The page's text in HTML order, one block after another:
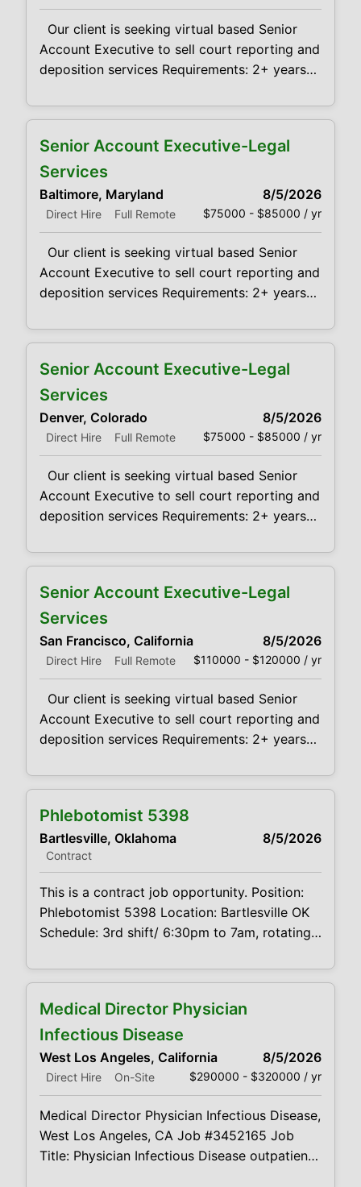
Account Executive to sell court reporting and
deposition services Requirements: 2+ years
services to law firms Demonstrated success
problem-solving skills in a fast-paced
business environment is desired. Provides
leadership towards the achievement of
maximum profitability and growth of sales
Senior Account Executive-Legal
Services
Baltimore, Maryland 8/5/2026
Direct Hire Full Remote $75000 - $85000 / yr
Account Executive to sell court reporting and
deposition services Requirements: 2+ years
services to law firms Demonstrated success
problem-solving skills in a fast-paced
business environment is desired. Provides
leadership towards the achievement of
maximum profitability and growth of sales
Senior Account Executive-Legal
Services
Denver, Colorado 8/5/2026
Direct Hire Full Remote $75000 - $85000 / yr
Account Executive to sell court reporting and
deposition services Requirements: 2+ years
services to law firms Demonstrated success
problem-solving skills in a fast-paced
business environment is desired. Provides
leadership towards the achievement of
maximum profitability and growth of sales
Senior Account Executive-Legal
Services
San Francisco, California 8/5/2026
Direct Hire Full Remote $110000 - $120000 / yr
Account Executive to sell court reporting and
deposition services Requirements: 2+ years
services to law firms Demonstrated success
problem-solving skills in a fast-paced
business environment is desired. Provides
leadership towards the achievement of
Phlebotomist 5398
Bartlesville, Oklahoma 8/5/2026
Contract
This is a contract job opportunity. Position:
Phlebotomist 5398 Location: Bartlesville OK
Schedule: 3rd shift/ 6:30pm to 7am, rotating
Job code:CVDJP00035398 Benefits are
Summary: The main function of a
phlebotomist is to assist in performing
various assigned duties, trouble shooting,
training and
Medical Director Physician
Infectious Disease
West Los Angeles, California 8/5/2026
Direct Hire On-Site $290000 - $320000 / yr
Medical Director Physician Infectious Disease,
West Los Angeles, CA Job #3452165 Job
Title: Physician Infectious Disease outpatient